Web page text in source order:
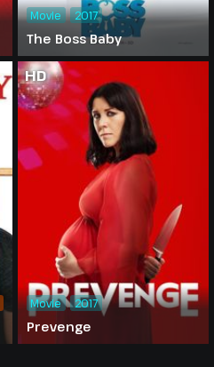
The Boss Baby
Movie 2017
HD
Prevenge
Movie 2017